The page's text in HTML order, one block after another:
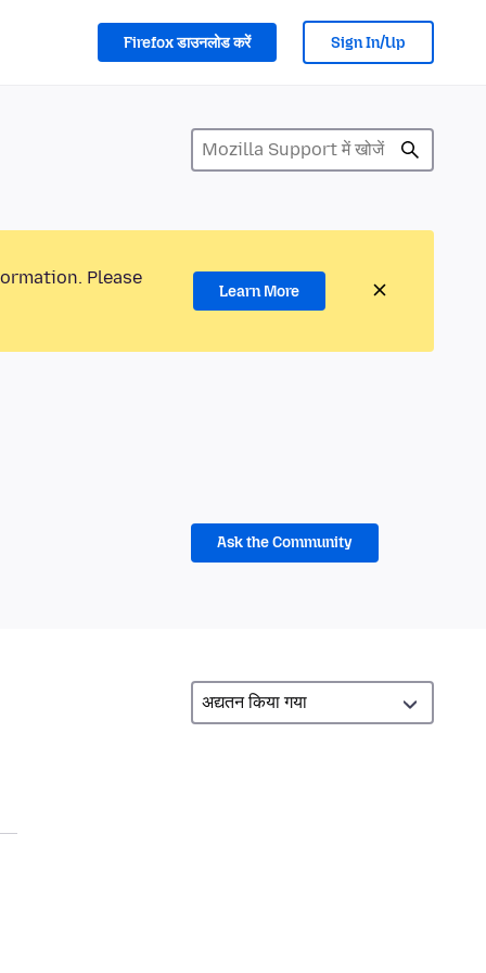
Firefox डाउनलोड करें Sign In/Up
Please
Learn More
Ask the Community